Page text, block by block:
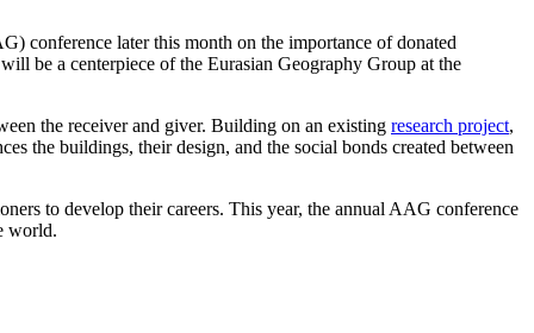
conference later this month on the importance of donated
be a centerpiece of the Eurasian Geography Group at the
the receiver and giver. Building on an existing research project,
the buildings, their design, and the social bonds created between
to develop their careers. This year, the annual AAG conference
world.